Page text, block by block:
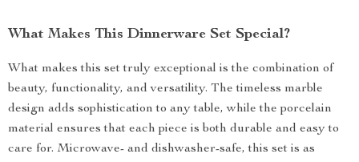
What Makes This Dinnerware Set Special?
What makes this set truly exceptional is the combination of
beauty, functionality, and versatility. The timeless marble
design adds sophistication to any table, while the porcelain
material ensures that each piece is both durable and easy to
care for. Microwave- and dishwasher-safe, this set is as